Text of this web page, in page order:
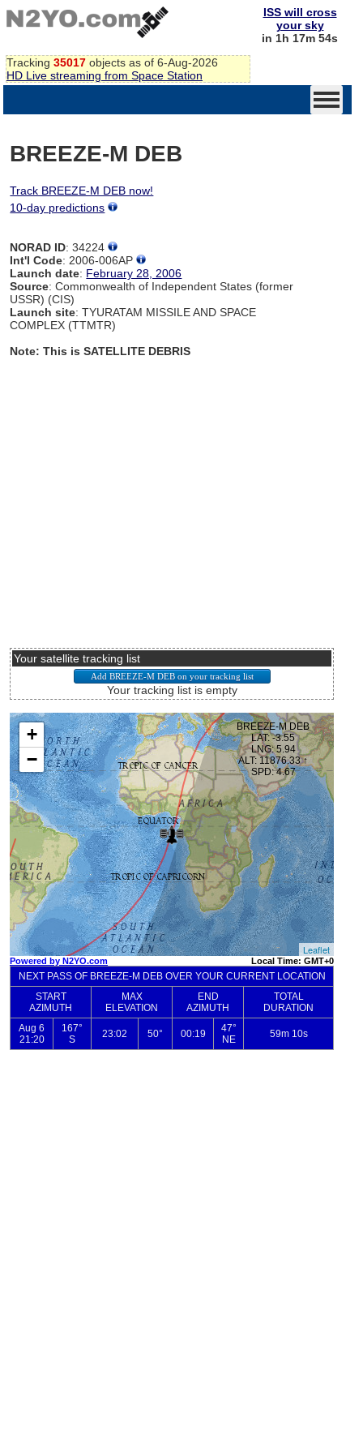
Tracking 35017 objects as of 6-Aug-2026
HD Live streaming from Space Station
ISS will cross
your sky
in 1h 17m 54s
BREEZE-M DEB
Track BREEZE-M DEB now!
10-day predictions
NORAD ID: 34224
Int'l Code: 2006-006AP
Launch date: February 28, 2006
Source: Commonwealth of Independent States (former
USSR) (CIS)
Launch site: TYURATAM MISSILE AND SPACE
COMPLEX (TTMTR)
Note: This is SATELLITE DEBRIS
Your satellite tracking list
Your tracking list is empty